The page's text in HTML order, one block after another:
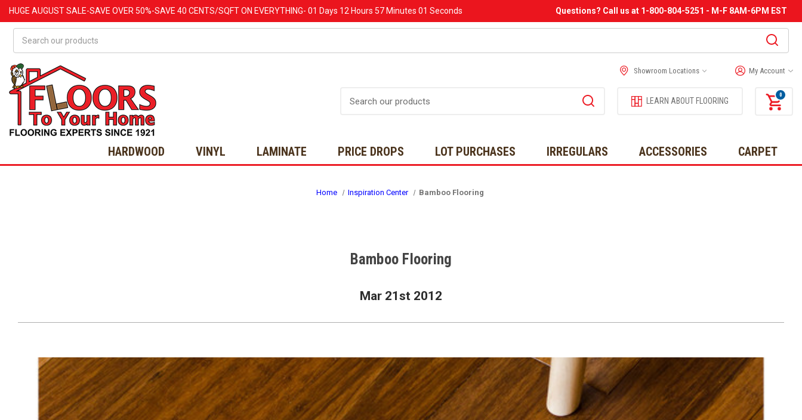
HUGE AUGUSTSALE-SAVE OVER 50%-SAVE 40 CENTS/SQFT ON EVERYTHING- 01 Days 12 Hours 56 Minutes 59 Seconds Questions? Call us at 1-800-804-5251 - M-F 8AM-6PM EST
Showroom Locations My Account
LEARN ABOUT FLOORING
0
HARDWOOD VINYL LAMINATE PRICE DROPS LOT PURCHASES IRREGULARS ACCESSORIES CARPET
Home Inspiration Center Bamboo Flooring
Bamboo Flooring
Mar 21st 2012